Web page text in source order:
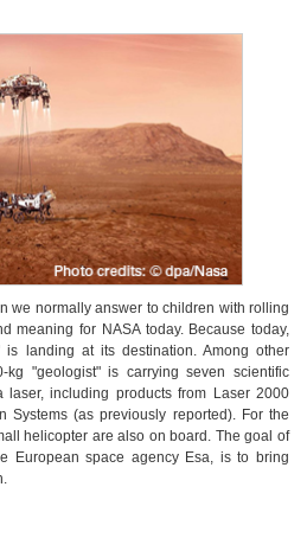
we normally answer to children with rolling
meaning for NASA today. Because today,
is landing at its destination. Among other
kg "geologist" is carrying seven scientific
laser, including products from Laser 2000
Systems (as previously reported). For the
helicopter are also on board. The goal of
European space agency Esa, is to bring